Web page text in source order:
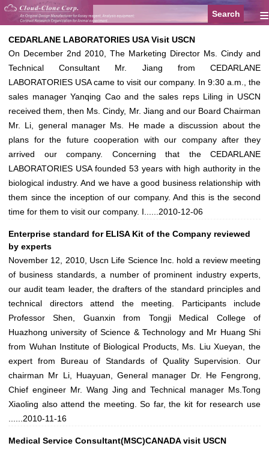
≡
CEDARLANE LABORATORIES USA Visit USCN
On December 2nd 2010, The Marketing Director Ms. Cindy and
Technical Consultant Mr. Jiang from CEDARLANE
LABORATORIES USA came to visit our company. In 9:30 a.m., the
sales manager Yanqing Cao and the sales reps Liling in USCN
received them, then Ms. Cindy, Mr. Jiang and our Board Chairman
Mr. Li, general manager Ms. He made a discussion about the
plans for the future cooperation with our company after they
arrived our company. Concerning that the CEDARLANE
LABORATORIES USA founded 53 years with high authority in the
biological industry. And we have a good business relationship with
them since the inception of our company. And this is the second
time for them to visit our company. I...... 2010-12-06
Enterprise standard for ELISA Kit of the Company reviewed
by experts
November 12, 2010, Uscn Life Science Inc. hold a review meeting
of business standards, a number of prominent industry experts,
our audit team leader, the drafters of the standard principles and
technical directors attend the meeting. Participants include
Professor Shen, Guanxin from Tongji Medical College of
Huazhong university of Science & Technology and Mr Huang Shi
from Wuhan Institute of Biological Products, Ms. Liu Xueyan, the
expert from Bureau of Standards of Quality Supervision. Our
chairman Mr Li, Huayuan, General manager Dr. He Fengrong,
Chief engineer Mr. Wang Jing and Technical manager Ms.Tong
Xiaoling also attend the meeting. So far, the kit for research use
2010-11-16
Medical Service Consultant(MSC)CANADA visit USCN